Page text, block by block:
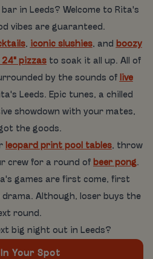
in Leeds? Welcome to Rita's
vibes are guaranteed.
, iconic slushies, and boozy
24" pizzas to soak it all up. All of
by the sounds of live
Leeds. Epic tunes, a chilled
showdown with your mates,
the goods.
leopard print pool tables, throw
crew for a round of beer pong.
games are first come, first
Although, loser buys the
round.
big night out in Leeds?
Your Spot